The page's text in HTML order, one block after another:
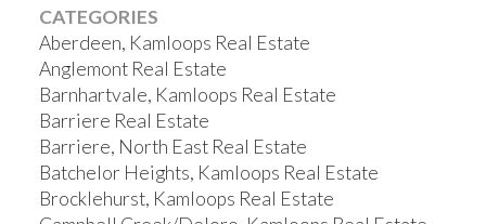
CATEGORIES
Aberdeen, Kamloops Real Estate
Anglemont Real Estate
Barnhartvale, Kamloops Real Estate
Barriere Real Estate
Barriere, North East Real Estate
Batchelor Heights, Kamloops Real Estate
Brocklehurst, Kamloops Real Estate